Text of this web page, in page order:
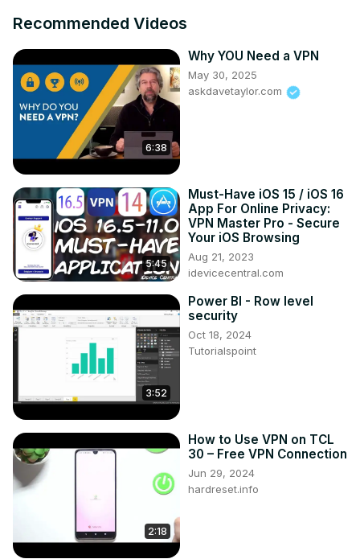
Best VPN for privacy
Best VPNs
NordVPN features
Private Internet Access features
VPN for security and speed
PIA vs NordVPN review
Your ultimate destination for everything VPN! Whether
you’re a beginner or a seasoned user, our channel is
dedicated to providing you with the latest tips, tricks,
tutorials, and solutions to all your VPN-related queries.
Recommended Videos
6:38
Why YOU Need a VPN
May 30, 2025
askdavetaylor.com
5:45
Must-Have iOS 15 / iOS 16
App For Online Privacy:
VPN Master Pro - Secure
Your iOS Browsing
Aug 21, 2023
idevicecentral.com
3:52
Power BI - Row level
security
Oct 18, 2024
Tutorialspoint
2:18
How to Use VPN on TCL
30 – Free VPN Connection
Jun 29, 2024
hardreset.info